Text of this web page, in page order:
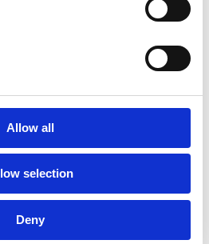
Allow all
selection
Deny